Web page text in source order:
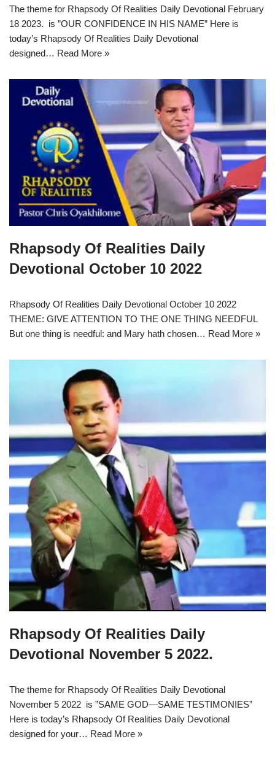
The theme for Rhapsody Of Realities Daily Devotional February
18 2023. is ”OUR CONFIDENCE IN HIS NAME” Here is
today’s Rhapsody Of Realities Daily Devotional
designed… Read More »
Rhapsody Of Realities Daily
Devotional October 10 2022
Rhapsody Of Realities Daily Devotional October 10 2022
THEME: GIVE ATTENTION TO THE ONE THING NEEDFUL
But one thing is needful: and Mary hath chosen… Read More »
Rhapsody Of Realities Daily
Devotional November 5 2022.
The theme for Rhapsody Of Realities Daily Devotional
November 5 2022 is ”SAME GOD—SAME TESTIMONIES”
Here is today’s Rhapsody Of Realities Daily Devotional
designed for your… Read More »